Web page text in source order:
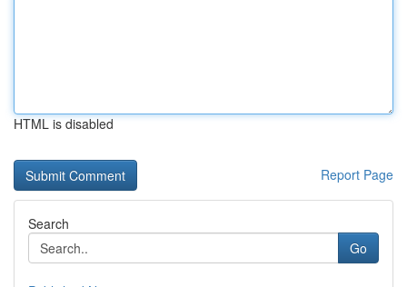
HTML is disabled
Report Page
Search
Go